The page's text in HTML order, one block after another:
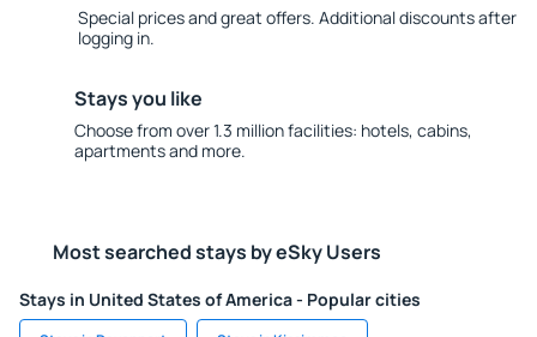
Special prices and great offers. Additional discounts after
logging in.
Stays you like
Choose from over 1.3 million facilities: hotels, cabins,
apartments and more.
Most searched stays by eSky Users
Stays in United States of America - Popular cities